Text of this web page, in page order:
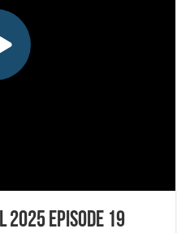
Episode 19